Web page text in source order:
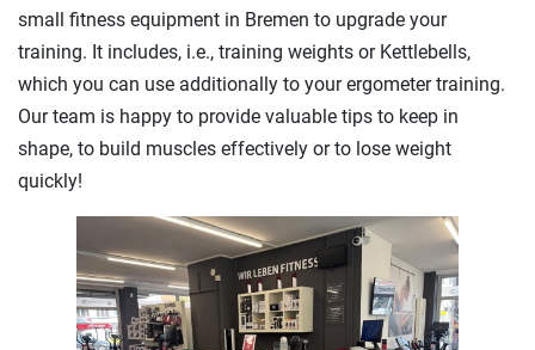
small fitness equipment in Bremen to upgrade your
training. It includes, i.e., training weights or Kettlebells,
which you can use additionally to your ergometer training.
Our team is happy to provide valuable tips to keep in
shape, to build muscles effectively or to lose weight
quickly!